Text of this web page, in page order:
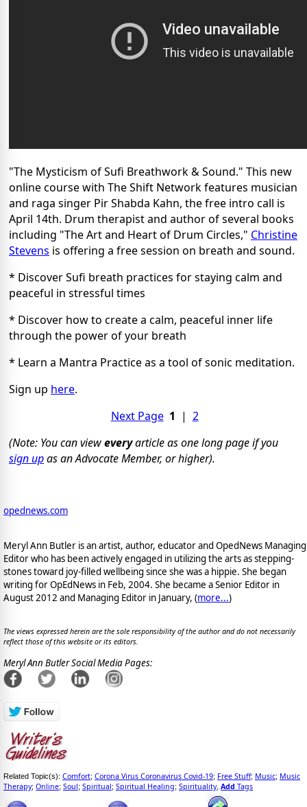
"The Mysticism of Sufi Breathwork & Sound." This new
online course with The Shift Network features musician
and raga singer Pir Shabda Kahn, the free intro call is
April 14th. Drum therapist and author of several books
including "The Art and Heart of Drum Circles," Christine
Stevens is offering a free session on breath and sound.
* Discover Sufi breath practices for staying calm and
peaceful in stressful times
* Discover how to create a calm, peaceful inner life
through the power of your breath
* Learn a Mantra Practice as a tool of sonic meditation.
Sign up here.
Next Page 1 | 2
(Note: You can vieweveryarticle as one long page if you
sign upas an Advocate Member, or higher).
opednews.com
Meryl Ann Butler is an artist, author, educator and OpedNews Managing
Editor who has been actively engaged in utilizing the arts as stepping-
stones toward joy-filled wellbeing since she was a hippie. She began
writing for OpEdNews in Feb, 2004. She became a Senior Editor in
August 2012 and Managing Editor in January, (more...)
The views expressed herein are the sole responsibility of the author and do not necessarily
reflect those of this website or its editors.
Meryl Ann Butler Social Media Pages:
Related Topic(s): Comfort; Corona Virus Coronavirus Covid-19; Free Stuff; Music; Music
Therapy; Online; Soul; Spiritual; Spiritual Healing; Spirituality, Add Tags